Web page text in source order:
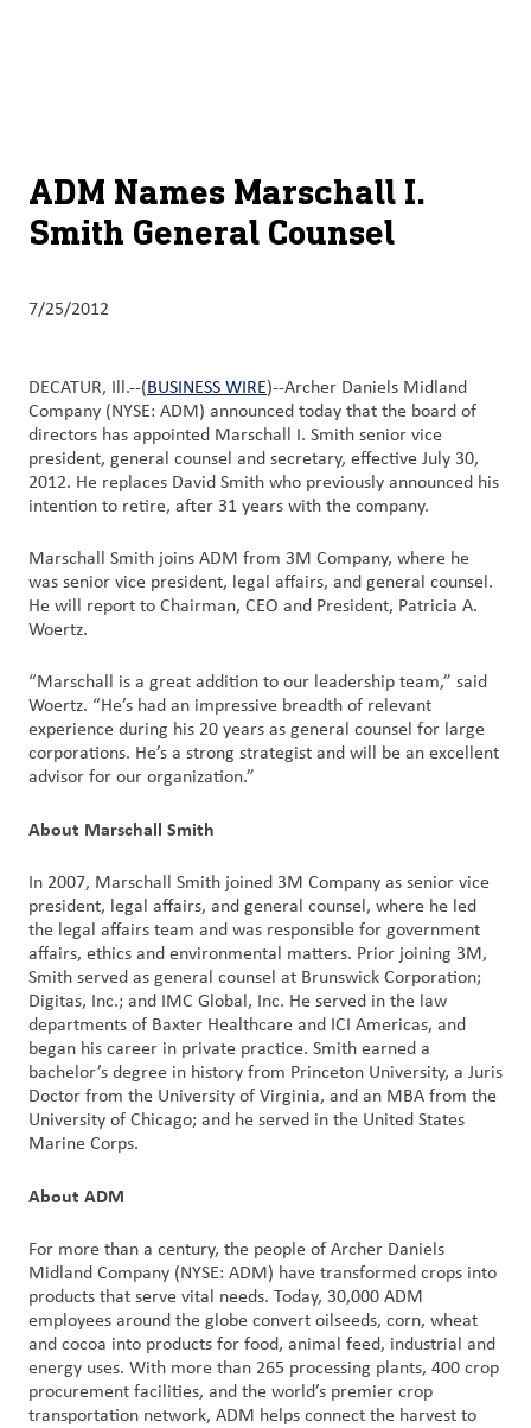
Products
&
Services
Careers
&
Culture
Contact
Customer
Login
Procurement
Investors
ADM Names Marschall I.
Smith General Counsel
7/25/2012
DECATUR, Ill.--(BUSINESS WIRE)--Archer Daniels Midland
Company (NYSE: ADM) announced today that the board of
directors has appointed Marschall I. Smith senior vice
president, general counsel and secretary, effective July 30,
2012. He replaces David Smith who previously announced his
intention to retire, after 31 years with the company.
Marschall Smith joins ADM from 3M Company, where he
was senior vice president, legal affairs, and general counsel.
He will report to Chairman, CEO and President, Patricia A.
Woertz.
“Marschall is a great addition to our leadership team,” said
Woertz. “He’s had an impressive breadth of relevant
experience during his 20 years as general counsel for large
corporations. He’s a strong strategist and will be an excellent
advisor for our organization.”
About Marschall Smith
In 2007, Marschall Smith joined 3M Company as senior vice
president, legal affairs, and general counsel, where he led
the legal affairs team and was responsible for government
affairs, ethics and environmental matters. Prior joining 3M,
Smith served as general counsel at Brunswick Corporation;
Digitas, Inc.; and IMC Global, Inc. He served in the law
departments of Baxter Healthcare and ICI Americas, and
began his career in private practice. Smith earned a
bachelor’s degree in history from Princeton University, a Juris
Doctor from the University of Virginia, and an MBA from the
University of Chicago; and he served in the United States
Marine Corps.
About ADM
For more than a century, the people of Archer Daniels
Midland Company (NYSE: ADM) have transformed crops into
products that serve vital needs. Today, 30,000 ADM
employees around the globe convert oilseeds, corn, wheat
and cocoa into products for food, animal feed, industrial and
energy uses. With more than 265 processing plants, 400 crop
procurement facilities, and the world’s premier crop
transportation network, ADM helps connect the harvest to